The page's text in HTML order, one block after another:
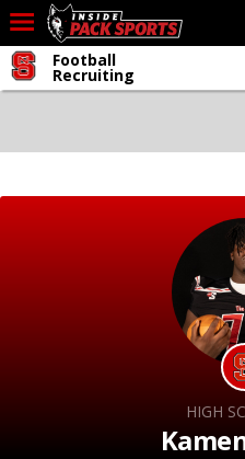
LIVE CHAT
Forums
Football Recruiting
Football
Recruiting
HIGH